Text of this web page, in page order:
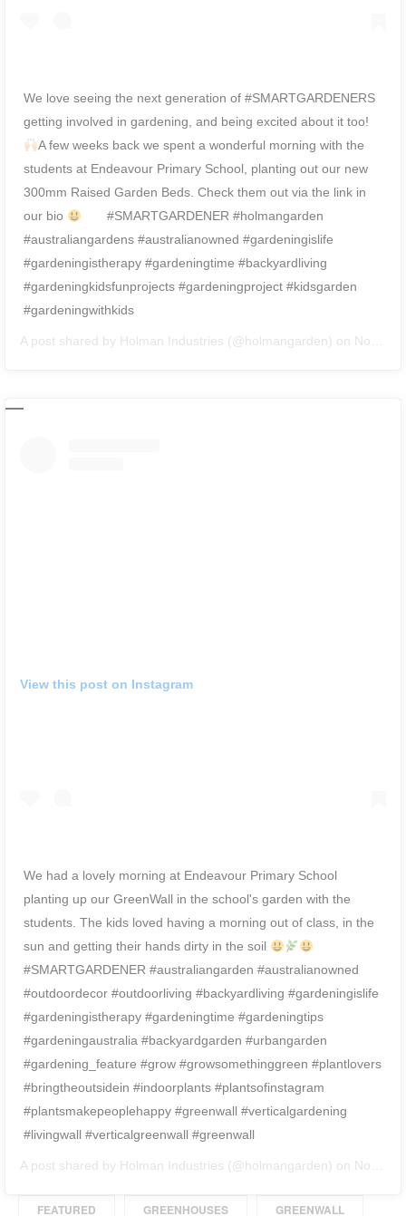
We love seeing the next generation of #SMARTGARDENERS
getting involved in gardening, and being excited about it too!
A few weeks back we spent a wonderful morning with the
students at Endeavour Primary School, planting out our new
300mm Raised Garden Beds. Check them out via the link in
our bio
⠀ ⠀ #SMARTGARDENER #holmangarden
#australiangardens #australianowned #gardeningislife
#gardeningistherapy #gardeningtime #backyardliving
#gardeningkidsfunprojects #gardeningproject #kidsgarden
#gardeningwithkids
A post shared by Holman Industries (@holmangarden) on Nov 27, 2018 at 8:03pm PST
View this post on Instagram
We had a lovely morning at Endeavour Primary School
planting up our GreenWall in the school's garden with the
students. The kids loved having a morning out of class, in the
sun and getting their hands dirty in the soil
#SMARTGARDENER #australiangarden #australianowned
#outdoordecor #outdoorliving #backyardliving #gardeningislife
#gardeningistherapy #gardeningtime #gardeningtips
#gardeningaustralia #backyardgarden #urbangarden
#gardening_feature #grow #growsomethinggreen #plantlovers
#bringtheoutsidein #indoorplants #plantsofinstagram
#plantsmakepeoplehappy #greenwall #verticalgardening
#livingwall #verticalgreenwall #greenwall⠀
A post shared by Holman Industries (@holmangarden) on Nov 20, 2018 at 8:34pm PST
FEATURED GREENHOUSES GREENWALL